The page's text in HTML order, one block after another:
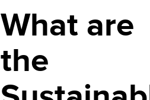
What are
the